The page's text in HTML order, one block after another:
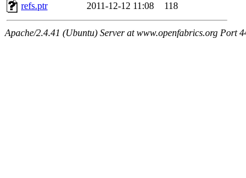
refs.ptr
2011-12-12 11:08 118
Apache/2.4.41 (Ubuntu) Server at www.openfabrics.org Port